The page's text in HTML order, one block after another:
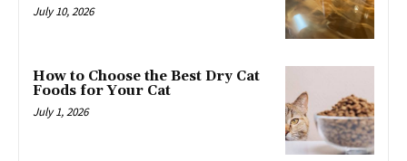
July 10, 2026
How to Choose the Best Dry Cat
Foods for Your Cat
July 1, 2026